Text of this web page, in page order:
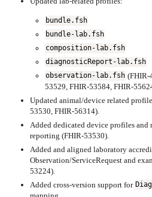
bundle.fsh
bundle-lab.fsh
composition-lab.fsh
diagnosticReport-lab.fsh
observation-lab.fsh (FHIR-
53529, FHIR-53584, FHIR-
Updated animal/device related
53530, FHIR-56314).
Added dedicated device profiles and
reporting (FHIR-53530).
Added and aligned laboratory
Observation/ServiceRequest and
53224).
Added cross-version support for